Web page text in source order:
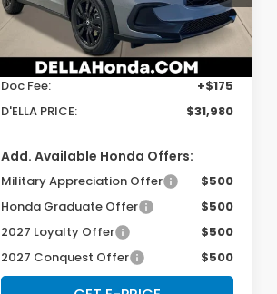
VIN: 3CZRZ2H54VM724264 Stock:272030
Model:
RZ2H5VEW
In Stock Ext. Int.
Less
TSRP:
$31,805
Doc Fee:
+$175
D'ELLA PRICE:
$31,980
Add. Available Honda Offers:
Military Appreciation Offer
$500
Honda Graduate Offer
$500
2027 Loyalty Offer
$500
2027 Conquest Offer
$500